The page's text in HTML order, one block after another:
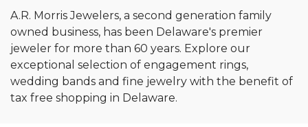
A.R. Morris Jewelers, a second generation family
owned business, has been Delaware's premier
jeweler for more than 60 years. Explore our
exceptional selection of engagement rings,
wedding bands and fine jewelry with the benefit of
tax free shopping in Delaware.